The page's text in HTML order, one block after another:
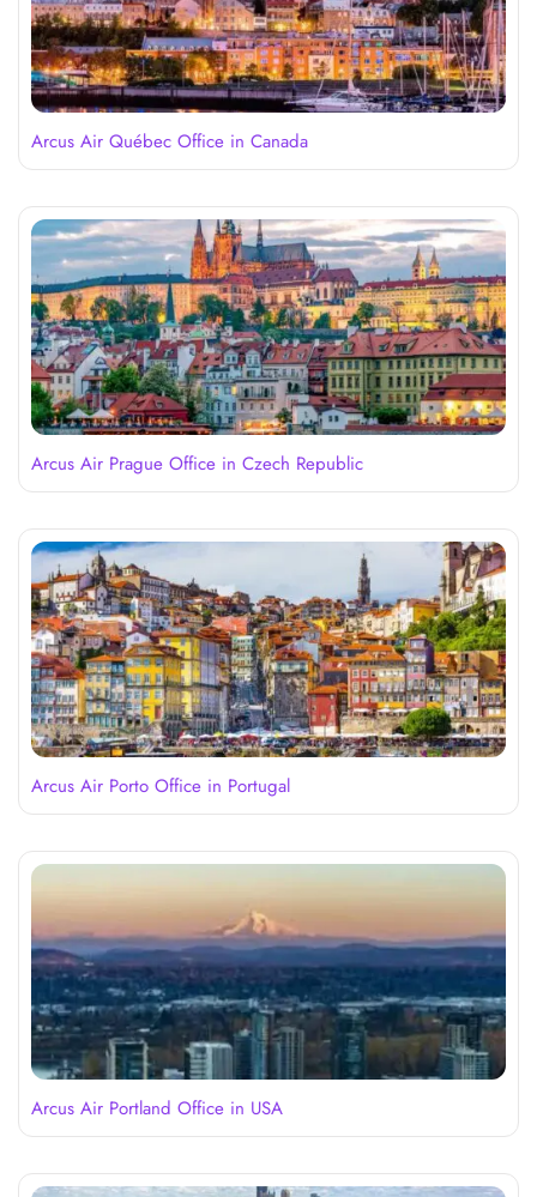
Arcus Air Québec Office in Canada
Arcus Air Prague Office in Czech Republic
Arcus Air Porto Office in Portugal
Arcus Air Portland Office in USA